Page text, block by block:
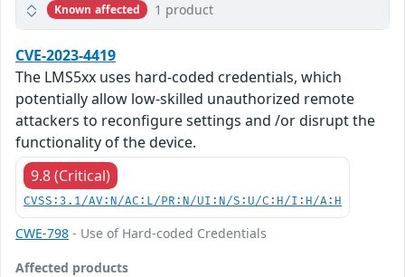
Known affected 1 product
CVE-2023-4419
The LMS5xx uses hard-coded credentials, which
potentially allow low-skilled unauthorized remote
attackers to reconfigure settings and /or disrupt the
functionality of the device.
9.8 (Critical)
CVSS:3.1/AV:N/AC:L/PR:N/UI:N/S:U/C:H/I:H/A:H
CWE-798 - Use of Hard-coded Credentials
Affected products